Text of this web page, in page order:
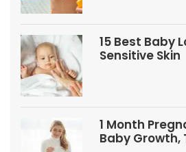
15 Best Baby
Sensitive Skin
1 Month
Baby Growth,